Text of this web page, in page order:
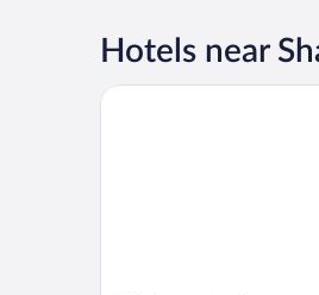
Hotels near
Hibiscus Lodge